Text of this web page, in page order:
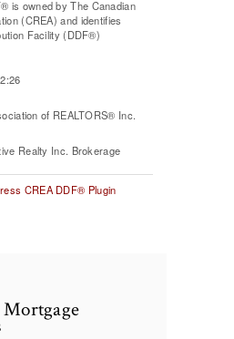
is owned by The Canadian
(CREA) and identifies
Facility (DDF®)
of REALTORS® Inc.
Realty Inc. Brokerage
CREA DDF® Plugin
Mortgage